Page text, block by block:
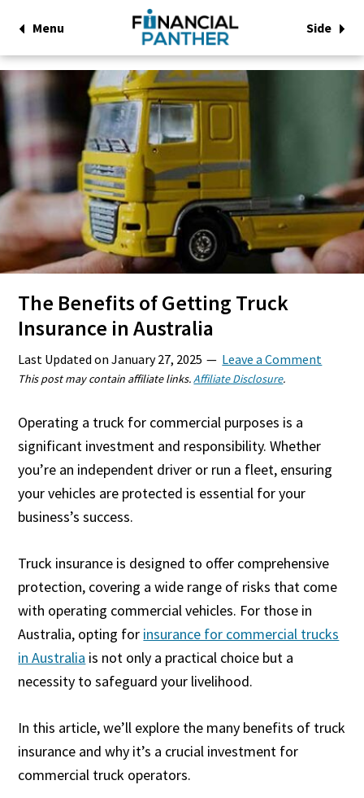
Menu Side
The Benefits of Getting Truck
Insurance in Australia
Last Updated onJanuary 27, 2025 Leave a Comment
This post may contain affiliate links.Affiliate Disclosure.
Operating a truck for commercial purposes is a
significant investment and responsibility. Whether
you’re an independent driver or run a fleet, ensuring
your vehicles are protected is essential for your
business’s success.
Truck insurance is designed to offer comprehensive
protection, covering a wide range of risks that come
with operating commercial vehicles. For those in
Australia, opting for insurance for commercial trucks
in Australia is not only a practical choice but a
necessity to safeguard your livelihood.
In this article, we’ll explore the many benefits of truck
insurance and why it’s a crucial investment for
commercial truck operators.